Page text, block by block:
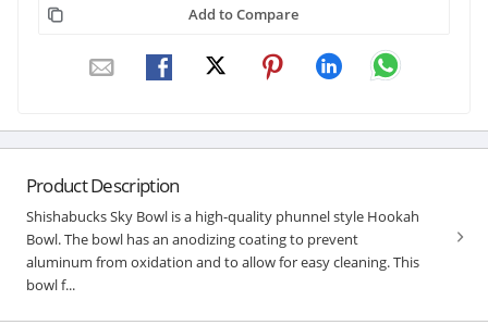
Add to Compare
Product Description
Shishabucks Sky Bowl is a high-quality phunnel style Hookah
Bowl. The bowl has an anodizing coating to prevent
aluminum from oxidation and to allow for easy cleaning. This
bowl f...